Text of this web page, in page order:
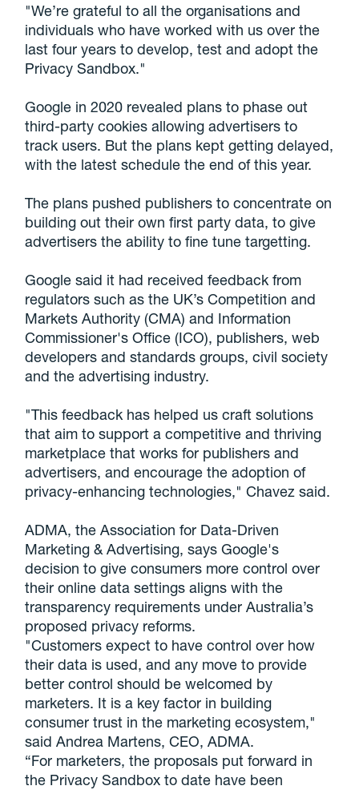
"We’re grateful to all the organisations and
individuals who have worked with us over the
last four years to develop, test and adopt the
Privacy Sandbox."
Google in 2020 revealed plans to phase out
third-party cookies allowing advertisers to
track users. But the plans kept getting delayed,
with the latest schedule the end of this year.
The plans pushed publishers to concentrate on
building out their own first party data, to give
advertisers the ability to fine tune targetting.
Google said it had received feedback from
regulators such as the UK’s Competition and
Markets Authority (CMA) and Information
Commissioner's Office (ICO), publishers, web
developers and standards groups, civil society
and the advertising industry.
"This feedback has helped us craft solutions
that aim to support a competitive and thriving
marketplace that works for publishers and
advertisers, and encourage the adoption of
privacy-enhancing technologies," Chavez said.
ADMA, the Association for Data-Driven
Marketing & Advertising, saysGoogle's
decision to give consumers more control over
their online data settings aligns with the
transparency requirements under Australia’s
proposed privacy reforms.
"Customers expect to have control over how
their data is used, and any move to provide
better control should be welcomed by
marketers. It is a key factor in building
consumer trust in the marketing ecosystem,"
said Andrea Martens, CEO,ADMA.
“For marketers, the proposals put forward in
the Privacy Sandbox to date have been